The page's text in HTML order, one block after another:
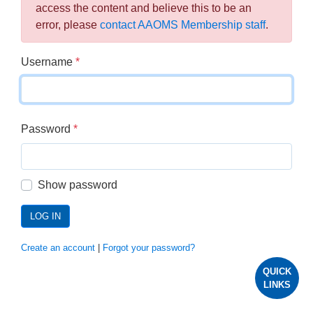
access the content and believe this to be an
error, please contact AAOMS Membership staff.
Username *
Password *
Show password
LOG IN
Create an account Forgot your password?
QUICK
LINKS